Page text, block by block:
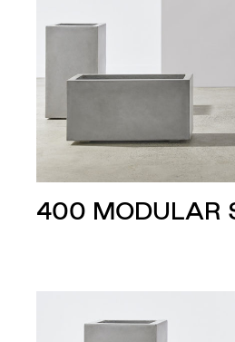
400 MODULAR